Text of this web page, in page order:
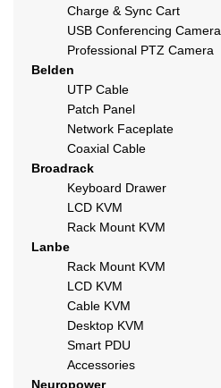
Charge & Sync Cart
USB Conferencing Camera
Professional PTZ Camera
Belden
UTP Cable
Patch Panel
Network Faceplate
Coaxial Cable
Broadrack
Keyboard Drawer
LCD KVM
Rack Mount KVM
Lanbe
Rack Mount KVM
LCD KVM
Cable KVM
Desktop KVM
Smart PDU
Accessories
Neuropower